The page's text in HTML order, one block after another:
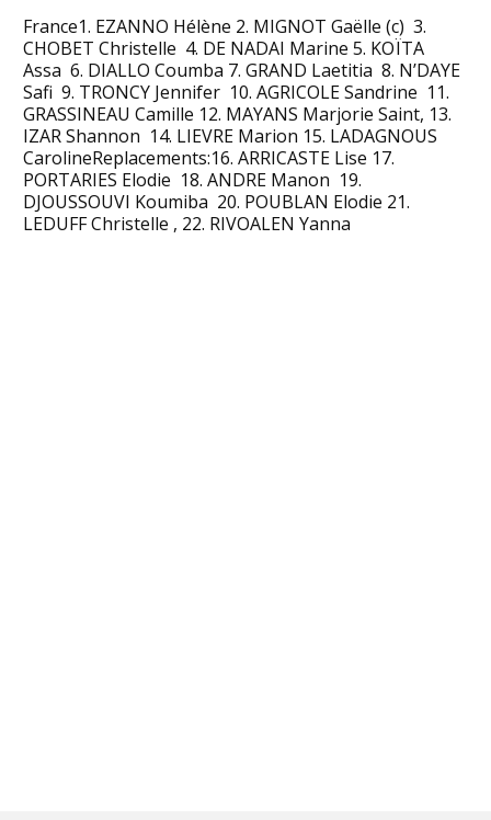
France1. EZANNO Hélène 2. MIGNOT Gaëlle (c) 3.
CHOBET Christelle 4. DE NADAI Marine 5. KOÏTA
Assa 6. DIALLO Coumba 7. GRAND Laetitia 8. N’DAYE
Safi 9. TRONCY Jennifer 10. AGRICOLE Sandrine 11.
GRASSINEAU Camille 12. MAYANS Marjorie Saint, 13.
IZAR Shannon 14. LIEVRE Marion 15. LADAGNOUS
CarolineReplacements:16. ARRICASTE Lise 17.
PORTARIES Elodie 18. ANDRE Manon 19.
DJOUSSOUVI Koumiba 20. POUBLAN Elodie 21.
LEDUFF Christelle , 22. RIVOALEN Yanna